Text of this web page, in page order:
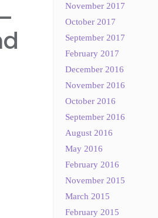
November 2017
October 2017
September 2017
February 2017
December 2016
November 2016
October 2016
September 2016
August 2016
May 2016
February 2016
November 2015
March 2015
February 2015